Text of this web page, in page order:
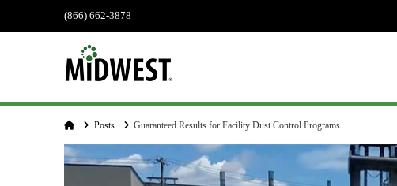
(866) 662-3878
HomePosts Guaranteed Results for Facility Dust Control Programs